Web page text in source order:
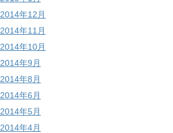
2014年12月
2014年11月
2014年10月
2014年9月
2014年8月
2014年6月
2014年5月
2014年4月